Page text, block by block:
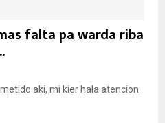
falta pa warda riba
aki, mi kier hala atencion